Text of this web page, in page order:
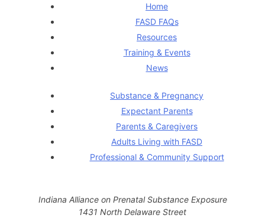
Home
FASD FAQs
Resources
Training & Events
News
Substance & Pregnancy
Expectant Parents
Parents & Caregivers
Adults Living with FASD
Professional & Community Support
Indiana Alliance on Prenatal Substance Exposure
1431 North Delaware Street